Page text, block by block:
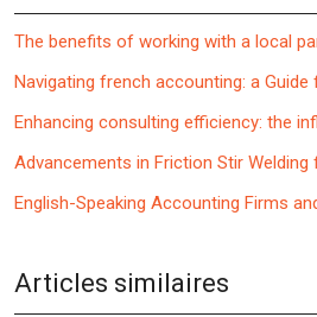
The benefits of working with a local
Navigating french accounting: a
Enhancing consulting efficiency: the
Advancements in Friction Stir
English-Speaking Accounting Firms
Articles similaires